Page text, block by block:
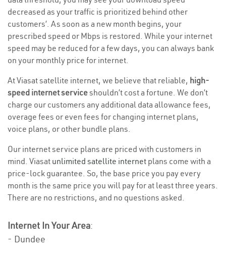
decreased as your traffic is prioritized behind other
customers’. As soon as a new month begins, your
prescribed speed or Mbps is restored. While your internet
speed may be reduced for a few days, you can always bank
on your monthly price for internet.
At Viasat satellite internet, we believe that reliable, high-
speed internet serviceshouldn’t cost a fortune. We don’t
charge our customers any additional data allowance fees,
overage fees or even fees for changing internet plans,
voice plans, or other bundle plans.
Our internet service plans are priced with customers in
mind. Viasat unlimited satellite internet plans come with a
price-lock guarantee. So, the base price you pay every
month is the same price you will pay for at least three years.
There are no restrictions, and no questions asked.
Internet In Your Area:
- Dundee